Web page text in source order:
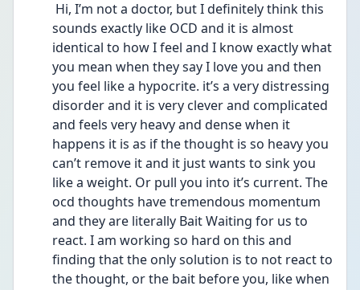
sounds exactly like OCD and it is almost
identical to how I feel and I know exactly what
you mean when they say I love you and then
you feel like a hypocrite. it’s a very distressing
disorder and it is very clever and complicated
and feels very heavy and dense when it
happens it is as if the thought is so heavy you
can’t remove it and it just wants to sink you
like a weight. Or pull you into it’s current. The
ocd thoughts have tremendous momentum
and they are literally Bait Waiting for us to
react. I am working so hard on this and
finding that the only solution is to not react to
the thought, or the bait before you, like when